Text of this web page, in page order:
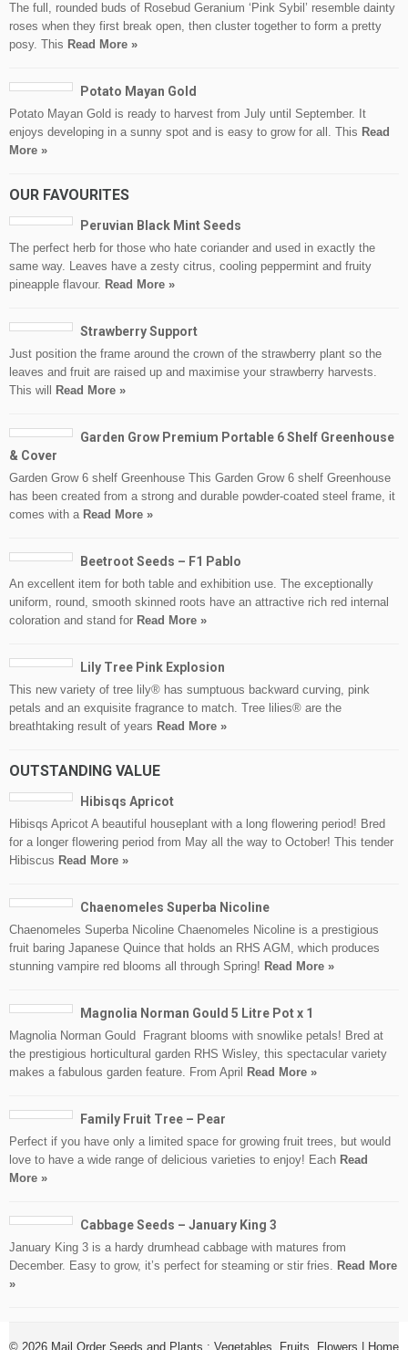
The full, rounded buds of Rosebud Geranium ‘Pink Sybil’ resemble dainty
roses when they first break open, then cluster together to form a pretty
posy. This Read More »
Potato Mayan Gold
Potato Mayan Gold is ready to harvest from July until September. It
enjoys developing in a sunny spot and is easy to grow for all. This Read
More »
OUR FAVOURITES
Peruvian Black Mint Seeds
The perfect herb for those who hate coriander and used in exactly the
same way. Leaves have a zesty citrus, cooling peppermint and fruity
pineapple flavour. Read More »
Strawberry Support
Just position the frame around the crown of the strawberry plant so the
leaves and fruit are raised up and maximise your strawberry harvests.
This will
Read More »
Garden Grow Premium Portable 6 Shelf Greenhouse
& Cover
Garden Grow 6 shelf Greenhouse This Garden Grow 6 shelf Greenhouse
has been created from a strong and durable powder-coated steel frame, it
comes with a Read More »
Beetroot Seeds – F1 Pablo
An excellent item for both table and exhibition use. The exceptionally
uniform, round, smooth skinned roots have an attractive rich red internal
coloration and stand for Read More »
Lily Tree Pink Explosion
This new variety of tree lily® has sumptuous backward curving, pink
petals and an exquisite fragrance to match. Tree lilies® are the
breathtaking result of years Read More »
OUTSTANDING VALUE
Hibisqs Apricot
Hibisqs Apricot A beautiful houseplant with a long flowering period! Bred
for a longer flowering period from May all the way to October! This tender
Hibiscus Read More »
Chaenomeles Superba Nicoline
Chaenomeles Superba Nicoline Chaenomeles Nicoline is a prestigious
fruit baring Japanese Quince that holds an RHS AGM, which produces
stunning vampire red blooms all through Spring! Read More »
Magnolia Norman Gould 5 Litre Pot x 1
Magnolia Norman Gould Fragrant blooms with snowlike petals! Bred at
the prestigious horticultural garden RHS Wisley, this spectacular variety
makes a fabulous garden feature. From April
Read More »
Family Fruit Tree – Pear
Perfect if you have only a limited space for growing fruit trees, but would
love to have a wide range of delicious varieties to enjoy! Each Read
More »
Cabbage Seeds – January King 3
January King 3 is a hardy drumhead cabbage with matures from
December. Easy to grow, it’s perfect for steaming or stir fries. Read More
»
© 2026 Mail Order Seeds and Plants : Vegetables, Fruits, Flowers Home